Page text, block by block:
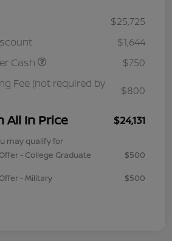
$25,725
$1,644
Cash
$750
Fee (not required by
$800
All In Price $24,131
may qualify for
- College Graduate
$500
- Military
$500